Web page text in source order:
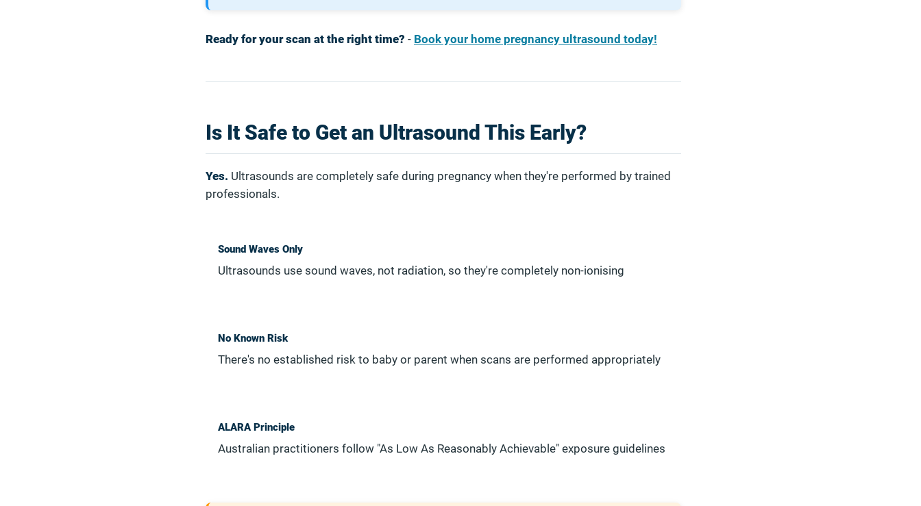
Ready for your scan at the right time? - Book your home pregnancy ultrasound today!
Is It Safe to Get an Ultrasound This Early?
Yes. Ultrasounds are completely safe during pregnancy when they're performed by trained
professionals.
Sound Waves Only
Ultrasounds use sound waves, not radiation, so they're completely non-ionising
No Known Risk
There's no established risk to baby or parent when scans are performed appropriately
ALARA Principle
Australian practitioners follow "As Low As Reasonably Achievable" exposure guidelines